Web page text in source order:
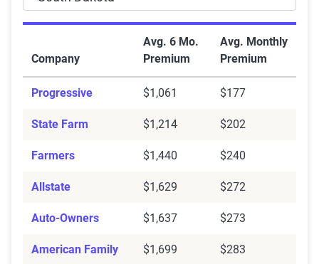
Company
Avg. 6 Mo.
Premium
Avg. Monthly
Premium
Progressive $1,061 $177
State Farm $1,214 $202
Farmers $1,440 $240
Allstate $1,629 $272
Auto-Owners $1,637 $273
American Family $1,699 $283